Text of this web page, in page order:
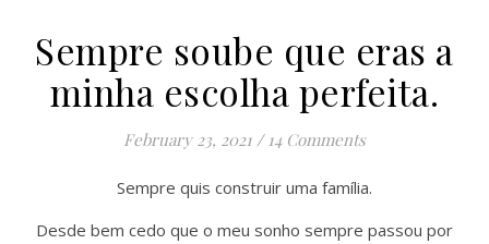
Sempre soube que eras a
minha escolha perfeita.
February 23, 2021 / 14 Comments
Sempre quis construir uma família.
Desde bem cedo que o meu sonho sempre passou por